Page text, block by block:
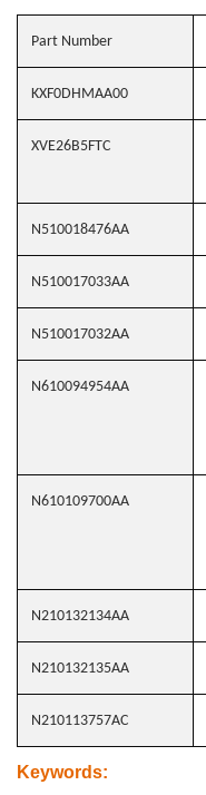
Part Number
KXF0DHMAA00
XVE26B5FTC
N510018476AA
N510017033AA
N510017032AA
N610094954AA
N610109700AA
N210132134AA
N210132135AA
N210113757AC
Keywords: